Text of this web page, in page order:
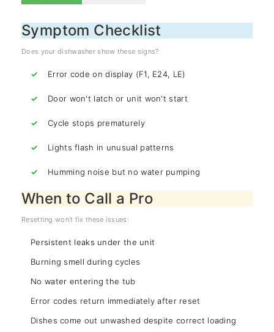
Symptom Checklist
Does your dishwasher show these signs?
Error code on display (F1, E24, LE)
Door won't latch or unit won't start
Cycle stops prematurely
Lights flash in unusual patterns
Humming noise but no water pumping
When to Call a Pro
Resetting won't fix these issues:
Persistent leaks under the unit
Burning smell during cycles
No water entering the tub
Error codes return immediately after reset
Dishes come out unwashed despite correct loading